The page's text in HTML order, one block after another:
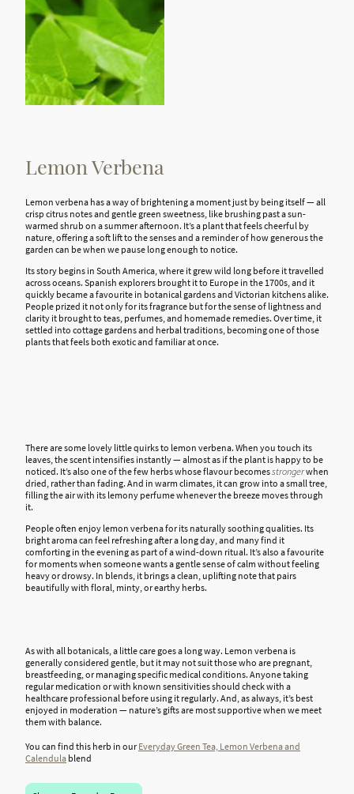
Lemon Verbena
Lemon verbena has a way of brightening a moment just by being itself — all
crisp citrus notes and gentle green sweetness, like brushing past asun-
warmed shrub on a summer afternoon. It’s a plant that feels cheerful by
nature, offering a soft lift to the senses and a reminder of how generous the
garden can be when we pause long enough to notice.
Its story begins in South America, where it grew wild long before it travelled
across oceans. Spanish explorers brought it to Europe in the 1700s, and it
quickly became a favourite in botanical gardens and Victorian kitchens alike.
People prized it not only for its fragrance but for the sense of lightness and
clarity it brought to teas, perfumes, and homemade remedies. Over time, it
settled into cottage gardens and herbal traditions, becoming one of those
plants that feels both exotic and familiar at once.
There are some lovely little quirks to lemon verbena. When you touch its
leaves, the scent intensifies instantly — almost as if the plant is happy to be
noticed. It’s also one of the few herbs whose flavour becomesstrongerwhen
dried, rather than fading. And in warm climates, it can grow into a small tree,
filling the air with its lemony perfume whenever the breeze moves through
it.
People often enjoy lemon verbena for its naturally soothing qualities. Its
bright aroma can feel refreshing after a long day, and many find it
comforting in the evening as part of a wind-down ritual. It’s also a favourite
for moments when someone wants a gentle sense of calm without feeling
heavy or drowsy. In blends, it brings a clean, uplifting note that pairs
beautifully with floral, minty, or earthy herbs.
As with all botanicals, a little care goes a long way. Lemon verbena is
generally considered gentle, but it may not suit those who are pregnant,
breastfeeding, or managing specific medical conditions. Anyone taking
regular medication or with known sensitivities should check with a
healthcare professional before using it regularly. And, as always, it’s best
enjoyed in moderation — nature’s gifts are most supportive when we meet
them with balance.
You can find this herb in ourEveryday Green Tea, Lemon Verbena and
Calendula blend